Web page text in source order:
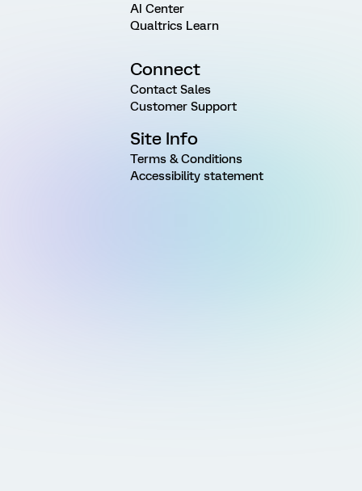
AI Center
Qualtrics Learn
Connect
Contact Sales
Customer Support
Site Info
Terms & Conditions
Accessibility statement